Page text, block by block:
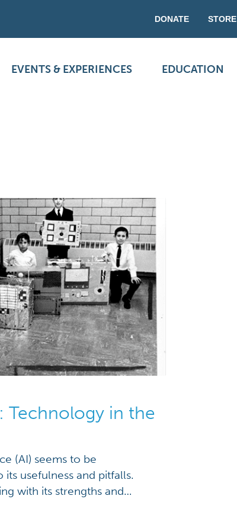
DONATE STORE
EVENTS & EXPERIENCES EDUCATION
Technology in the
(AI) seems to be
usefulness and pitfalls.
with its strengths and